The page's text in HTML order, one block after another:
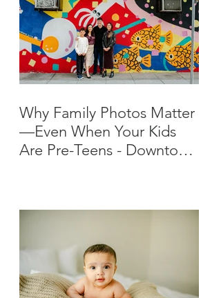
Why Family Photos Matter
—Even When Your Kids
Are Pre-Teens - Downtown